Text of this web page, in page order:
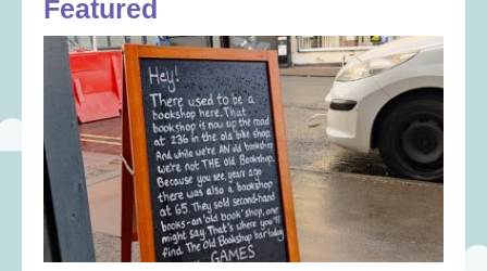
Featured